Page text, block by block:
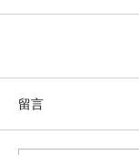
留言